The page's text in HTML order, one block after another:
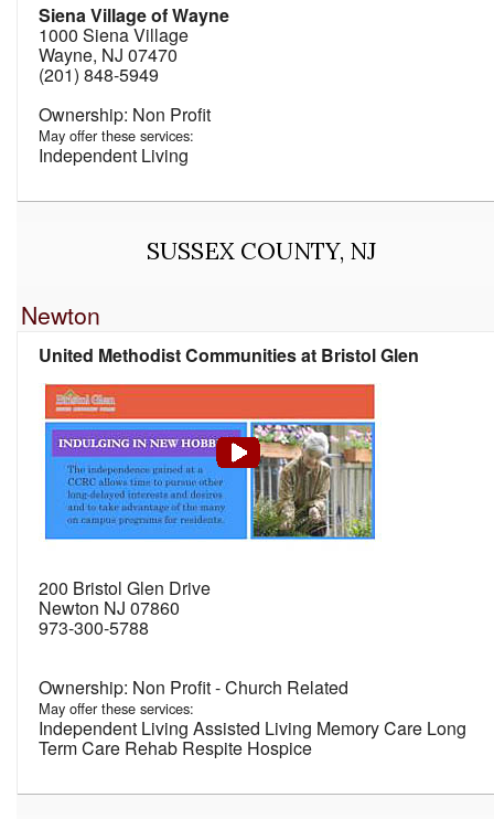
Siena Village of Wayne
1000 Siena Village
Wayne, NJ 07470
(201) 848-5949
Non Profit
May offer these services:
Independent Living
SUSSEX COUNTY, NJ
Newton
United Methodist Communities at Bristol Glen
200 Bristol Glen Drive
Newton NJ 07860
973-300-5788
Non Profit - Church Related
May offer these services:
Independent Living Assisted Living Memory Care Long
Term Care Rehab Respite Hospice